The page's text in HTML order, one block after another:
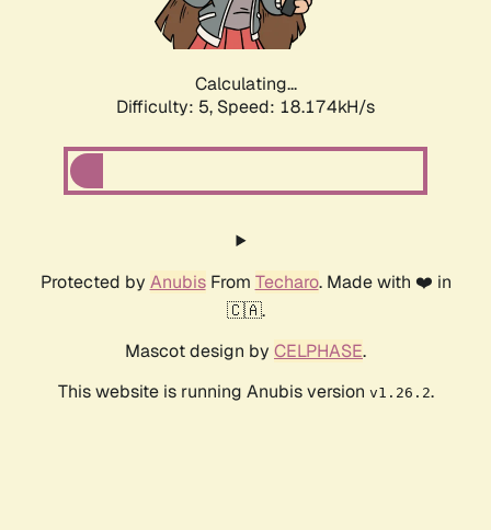
Calculating...
Difficulty: 5, Speed: 18.174kH/s
Protected by AnubisFrom Techaro. Made with ❤️ in
🇨🇦.
Mascot design by CELPHASE.
This website is running Anubis version v1.26.2.